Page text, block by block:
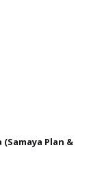
Plan &